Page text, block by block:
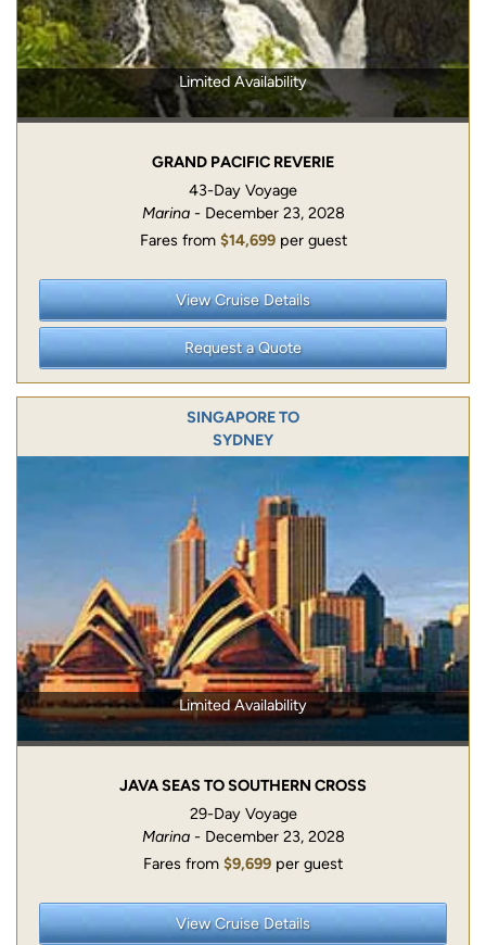
Limited Availability
GRAND PACIFIC REVERIE
43-Day Voyage
Marina - December 23, 2028
Fares from $14,699 per guest
View Cruise Details
Request a Quote
SINGAPORE TO
SYDNEY
Limited Availability
JAVA SEAS TO SOUTHERN CROSS
29-Day Voyage
Marina - December 23, 2028
Fares from $9,699 per guest
View Cruise Details